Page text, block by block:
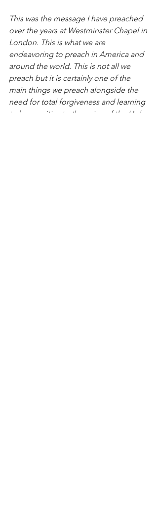
This was the message I have preached
over the years at Westminster Chapel in
London. This is what we are
endeavoring to preach in America and
around the world. This is not all we
preach but it is certainly one of the
main things we preach alongside the
need for total forgiveness and learning
to be sensitive to the voice of the Holy